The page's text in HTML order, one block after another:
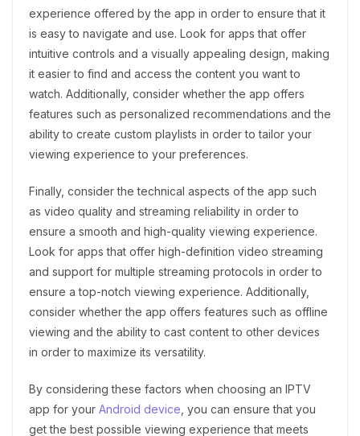
experience offered by the app in order to ensure that it
is easy to navigate and use. Look for apps that offer
intuitive controls and a visually appealing design, making
it easier to find and access the content you want to
watch. Additionally, consider whether the app offers
features such as personalized recommendations and the
ability to create custom playlists in order to tailor your
viewing experience to your preferences.
Finally, consider the technical aspects of the app such
as video quality and streaming reliability in order to
ensure a smooth and high-quality viewing experience.
Look for apps that offer high-definition video streaming
and support for multiple streaming protocols in order to
ensure a top-notch viewing experience. Additionally,
consider whether the app offers features such as offline
viewing and the ability to cast content to other devices
in order to maximize its versatility.
By considering these factors when choosing an IPTV
app for your Android device , you can ensure that you
get the best possible viewing experience that meets